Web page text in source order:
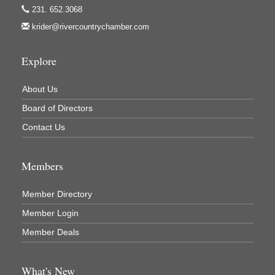
Lakes 23 Restaurant & Pub
Mercury Fiber
Newaygo County Board of Commissioners
Newaygo County Commission on Aging
Newaygo County Parks & Recreation Commission
Newaygo Family Dental Care
North Woods General Store
REMAX Mark Deering
Renay Deering-Horton Realtor® at REMAX
Rent Smart - Sparta
231. 652.3068
krider@rivercountrychamber.com
Explore
About Us
Board of Directors
Contact Us
Members
Member Directory
Member Login
Member Deals
What's New